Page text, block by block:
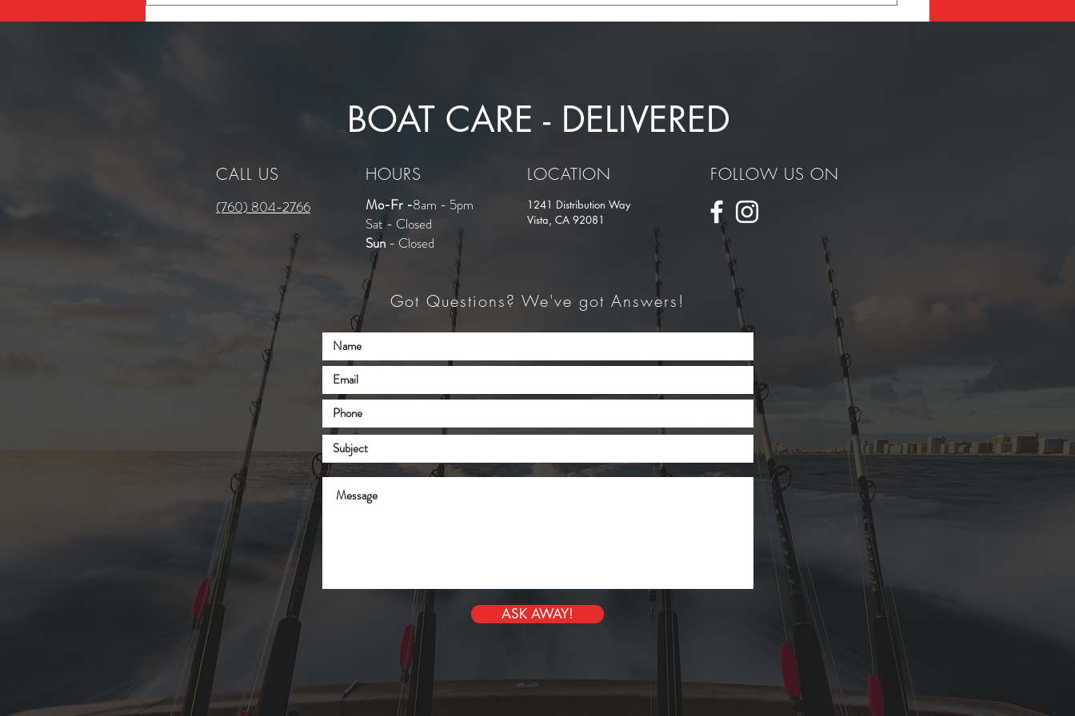
Maintenance Checklist for
Competitors: Expert Insights
Mercury Dealer in San Diego
BOAT CARE - DELIVERED
CALL US
(760) 804-2766
HOURS
Mo-Fr -8am - 5pm
Sat - Closed
Sun - Closed
LOCATION
1241 Distribution Way
Vista, CA 92081
FOLLOW US ON
Got Questions? We've got Answers!
ASK AWAY!